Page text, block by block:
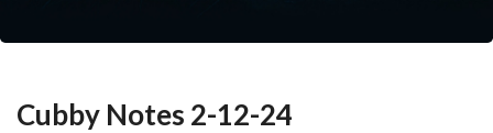
Cubby Notes 2-12-24